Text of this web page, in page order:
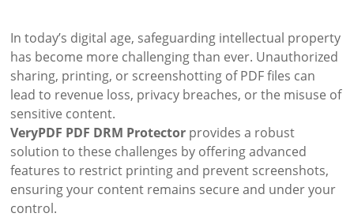
In today’s digital age, safeguarding intellectual property
has become more challenging than ever. Unauthorized
sharing, printing, or screenshotting of PDF files can
lead to revenue loss, privacy breaches, or the misuse of
sensitive content.
VeryPDF PDF DRM Protector provides a robust
solution to these challenges by offering advanced
features to restrict printing and prevent screenshots,
ensuring your content remains secure and under your
control.